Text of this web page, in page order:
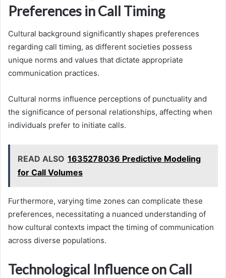
Preferences in Call Timing
Cultural background significantly shapes preferences
regarding call timing, as different societies possess
unique norms and values that dictate appropriate
communication practices.
Cultural norms influence perceptions of punctuality and
the significance of personal relationships, affecting when
individuals prefer to initiate calls.
READ ALSO 1635278036 Predictive Modeling
for Call Volumes
Furthermore, varying time zones can complicate these
preferences, necessitating a nuanced understanding of
how cultural contexts impact the timing of communication
across diverse populations.
Technological Influence on Call